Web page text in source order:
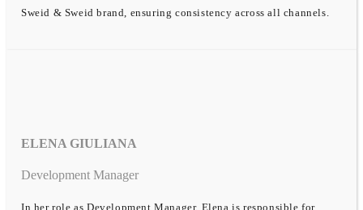
Sweid & Sweid brand, ensuring consistency across all channels.
ELENA GIULIANA
Development Manager
In her role as Development Manager, Elena is responsible for